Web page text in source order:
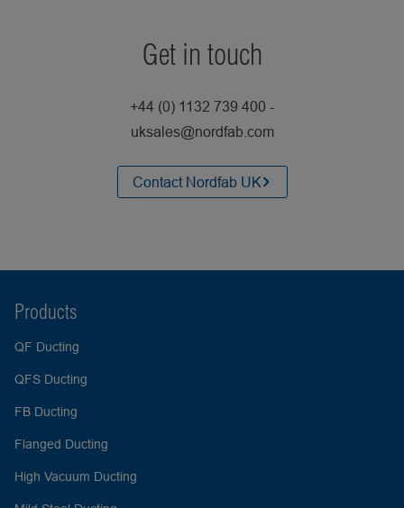
Get in touch
+44 (0) 1132 739 400 -
uksales@nordfab.com
Contact Nordfab UK
Products
QF Ducting
QFS Ducting
FB Ducting
Flanged Ducting
High Vacuum Ducting